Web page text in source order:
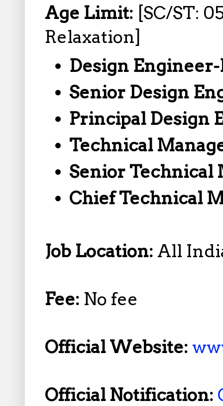
Age Limit: [SC/ST:
Relaxation]
Design Engineer-
Senior Design
Principal Design
Technical
Senior Technical
Chief Technical
Job Location: All
Fee: No fee
Official Website:
Official Notification: